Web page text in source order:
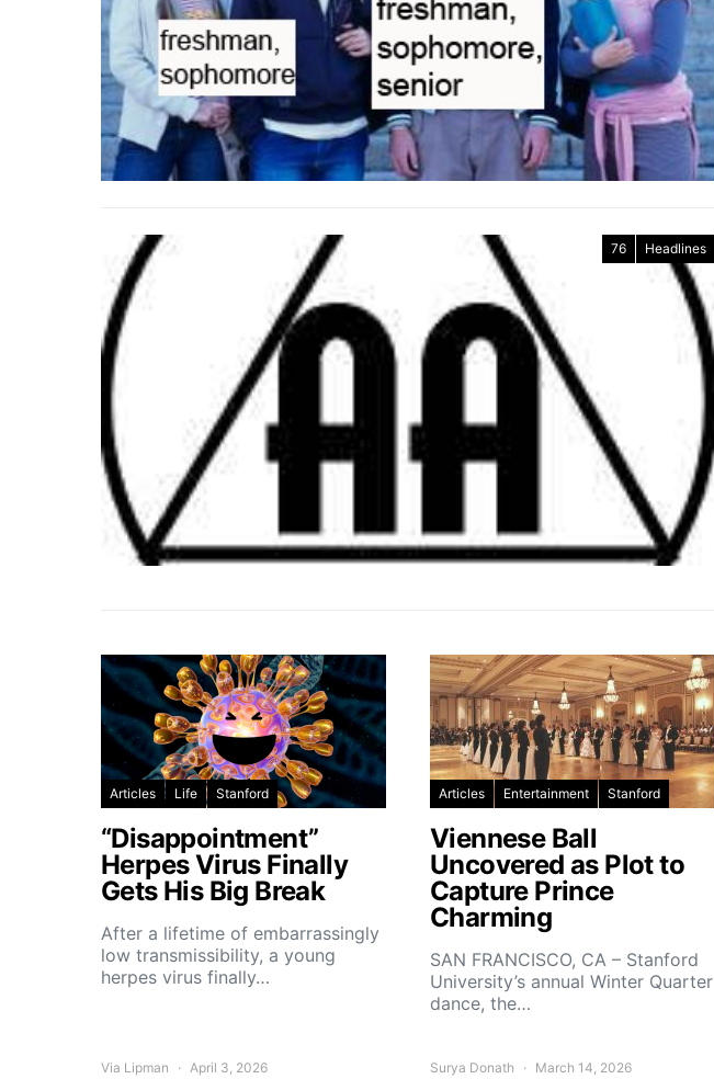
76 Headlines
Articles Life Stanford
“Disappointment”
Herpes Virus Finally
Gets His Big Break
After a lifetime of embarrassingly
low transmissibility, a young
herpes virus finally…
Via Lipman April 3, 2026
Articles Entertainment Stanford
Viennese Ball
Uncovered as Plot to
Capture Prince
Charming
SAN FRANCISCO, CA – Stanford
University’s annual Winter Quarter
dance, the…
Surya Donath March 14, 2026